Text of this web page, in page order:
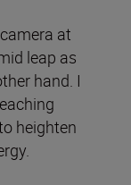
at
leap as
hand. I
heighten